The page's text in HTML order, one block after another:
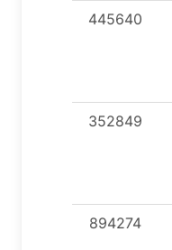
445640
352849
894274